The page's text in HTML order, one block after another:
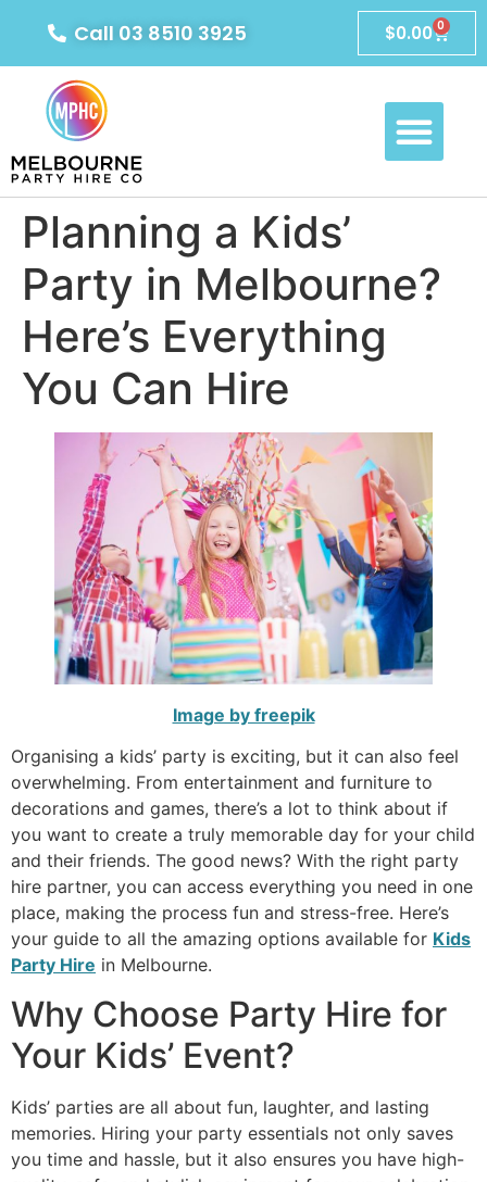
Call 03 8510 3925 $0.00 0
Planning a Kids’
Party in Melbourne?
Here’s Everything
You Can Hire
Image by freepik
Organising a kids’ party is exciting, but it can also feel
overwhelming. From entertainment and furniture to
decorations and games, there’s a lot to think about if
you want to create a truly memorable day for your child
and their friends. The good news? With the right party
hire partner, you can access everything you need in one
place, making the process fun and stress-free. Here’s
your guide to all the amazing options available for Kids
Party Hire in Melbourne.
Why Choose Party Hire for
Your Kids’ Event?
Kids’ parties are all about fun, laughter, and lasting
memories. Hiring your party essentials not only saves
you time and hassle, but it also ensures you have high-